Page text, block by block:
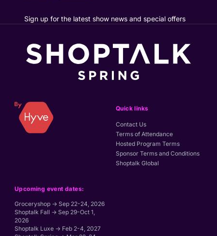
Sign up for the latest show news and special offers
Upcoming event dates:
Groceryshop → Sep 22-24, 2026
Shoptalk Fall → Sep 29-Oct 1,
2026
Shoptalk Luxe → Feb 2-4, 2027
Quick links
Contact Us
Terms of Attendance
Hosted Program Terms
Sponsor Terms and Conditions
Shoptalk Global